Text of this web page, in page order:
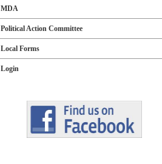
MDA
Political Action Committee
Local Forms
Login